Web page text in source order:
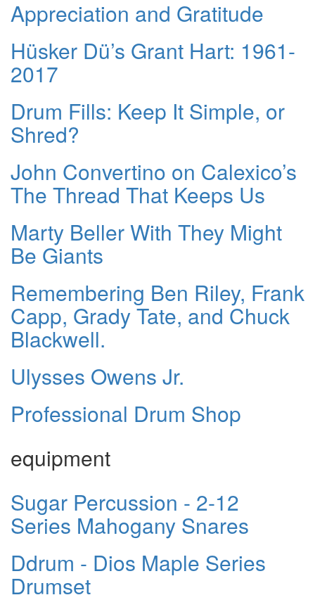
Appreciation and Gratitude
Hüsker Dü’s Grant Hart: 1961-
2017
Drum Fills: Keep It Simple, or
Shred?
John Convertino on Calexico’s
The Thread That Keeps Us
Marty Beller With They Might
Be Giants
Remembering Ben Riley, Frank
Capp, Grady Tate, and Chuck
Blackwell.
Ulysses Owens Jr.
Professional Drum Shop
equipment
Sugar Percussion - 2-12
Series Mahogany Snares
Ddrum - Dios Maple Series
Drumset